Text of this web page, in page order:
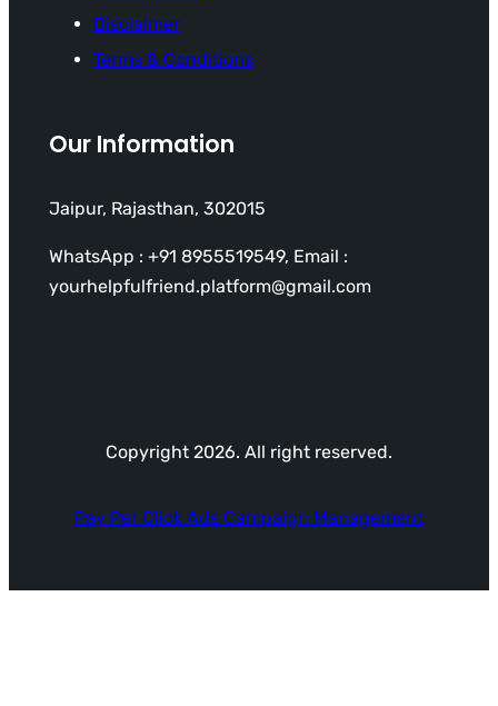
Disclaimer
Terms & Conditions
Our Information
Jaipur, Rajasthan, 302015
WhatsApp : +91 8955519549, Email :
yourhelpfulfriend.platform@gmail.com
Copyright 2026. All right reserved.
Pay Per Click Ads Campaign Management